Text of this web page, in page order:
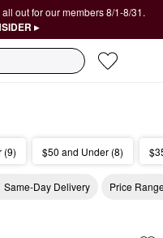
out for our members 8/1-8/31.
▸
(9) $50 and Under (8)
Same-Day Delivery Price